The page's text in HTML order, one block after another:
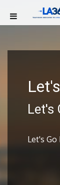
Let's
Let's Go